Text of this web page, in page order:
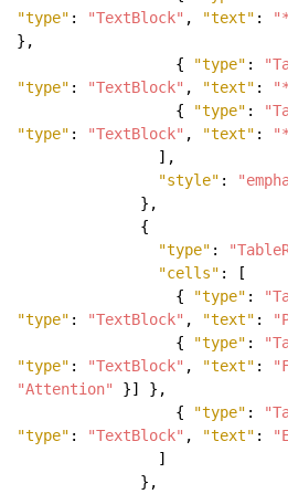
"type" : "TextBlock" , "text" :
},
{
"type" :
"type" : "TextBlock" , "text" :
{
"type" :
"type" : "TextBlock" , "text" :
],
"style" :
},
{
"type" :
"cells" : [
{
"type" :
"type" : "TextBlock" , "text" :
{
"type" :
"type" : "TextBlock" , "text" :
"Attention"
}] },
{
"type" :
"type" : "TextBlock" , "text" :
]
},